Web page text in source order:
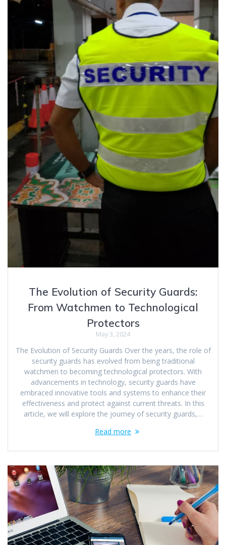
The Evolution of Security Guards:
From Watchmen to Technological
Protectors
May 3, 2024
The Evolution of Security Guards Over the years, the role of
security guards has evolved from being traditional
watchmen to becoming technological protectors. With
advancements in technology, security guards have
embraced innovative tools and systems to enhance their
effectiveness and protect against current threats. In this
article, we will explore the journey of security guards,…
Read more